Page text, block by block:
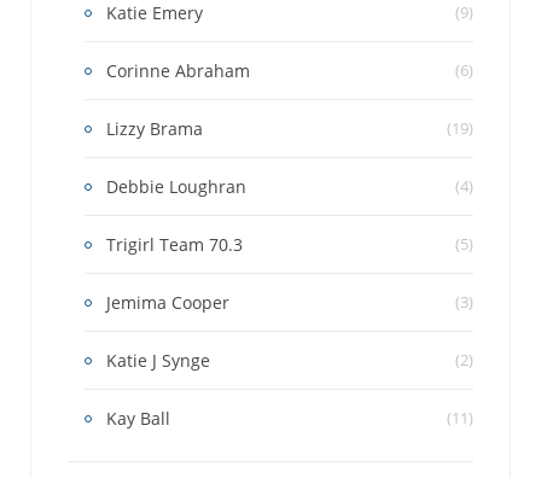
Katie Emery (9)
Corinne Abraham (6)
Lizzy Brama (19)
Debbie Loughran (4)
Trigirl Team 70.3 (5)
Jemima Cooper (3)
Katie J Synge (2)
Kay Ball (11)